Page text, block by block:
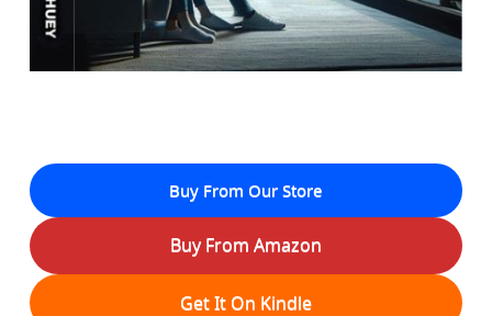
Buy From Our Store
Buy From Amazon
Get It On Kindle